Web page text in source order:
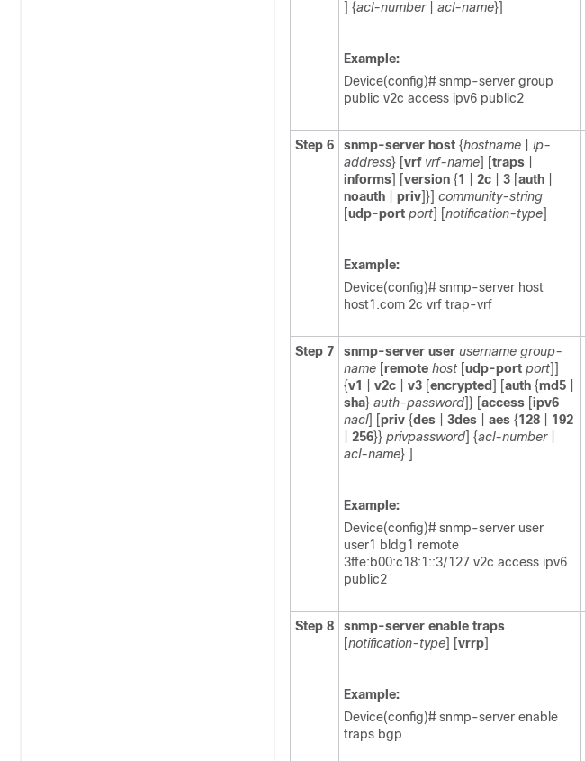
] {acl-number| acl-name}]
Example:
Device(config)# snmp-server group
public v2c access ipv6 public2
Step 6 snmp-server host {hostname
ip-
address} [vrf vrf-name] [traps
informs] [version {1 2c 3 [auth
noauth
priv]}] community-string
[udp-port port] [notification-type]
Example:
Device(config)# snmp-server host
host1.com 2c vrf trap-vrf
Step 7 snmp-server user username group-
name [remote host [udp-port port]]
{v1 v2c v3 [encrypted ] [auth {md5
sha} auth-password]} [access [ipv6
nacl] [priv {des 3des aes {128
192
256}} privpassword] {acl-number|
acl-name} ]
Example:
Device(config)# snmp-server user
user1 bldg1 remote
3ffe:b00:c18:1::3/127 v2c access ipv6
public2
Step 8 snmp-server enable traps
[notification-type] [vrrp]
Example:
Device(config)# snmp-server enable
traps bgp